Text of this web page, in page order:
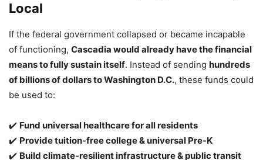
Local
If the federal government collapsed or became incapable
of functioning, Cascadia would already have the financial
means to fully sustain itself. Instead of sending hundreds
of billions of dollars to Washington D.C., these funds could
be used to:
✔️ Fund universal healthcare for all residents
✔️ Provide tuition-free college & universal Pre-K
✔️ Build climate-resilient infrastructure & public transit